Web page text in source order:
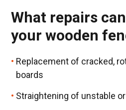
What repairs
your wooden
Replacement of cracked,
boards
Straightening of unstable